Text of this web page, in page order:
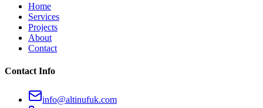
Home
Services
Projects
About
Contact
Contact Info
info@altinufuk.com